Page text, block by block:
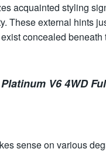
acquainted styling
These external hints
concealed beneath
V6 4WD
sense on various